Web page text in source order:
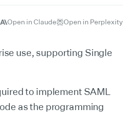
Open in Claude Open in Perplexity
use, supporting Single
to implement SAML
as the programming